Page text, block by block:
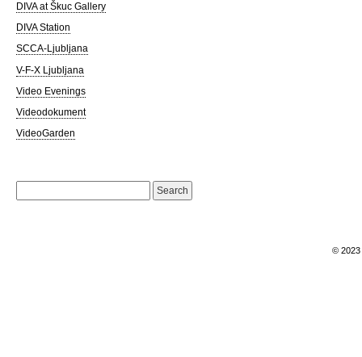
DIVA at Škuc Gallery
DIVA Station
SCCA-Ljubljana
V-F-X Ljubljana
Video Evenings
Videodokument
VideoGarden
for:
© 2023